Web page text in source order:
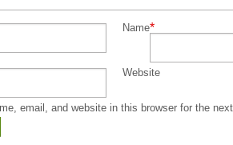
Name*
Website
email, and website in this browser for the